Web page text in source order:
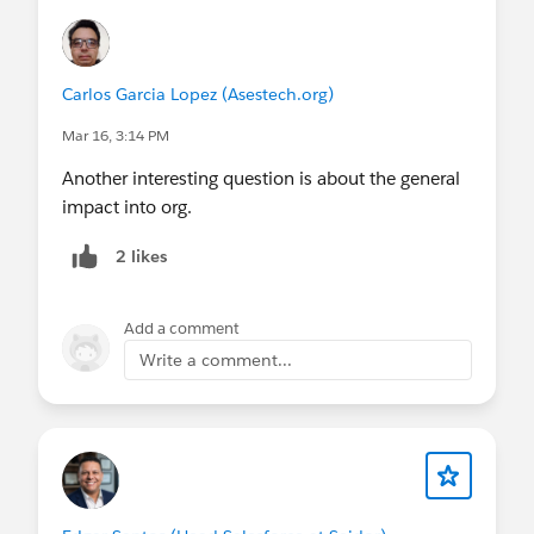
Time
Is there any way to deliver this faster?
Can we break it into smaller parts and validate
Is there a simpler solution for a first version?
Cost
Does this solution increase infrastructure or
operational costs?
Is there a simpler alternative, perhaps reusing
Are we creating something that requires heavy
maintenance in the future?
Quality
scalability, or reliability?
How does this solution behave in failure
Carlos Garcia Lopez (Asestech.org)
Mar 16, 3:14 PM
Another interesting question is about the general
impact into org.
2 likes
Add a comment
Write a comment...